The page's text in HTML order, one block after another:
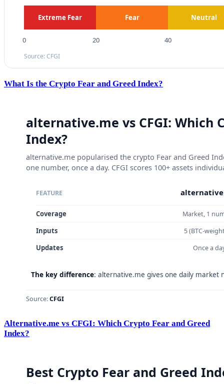
What Is the Crypto Fear and Greed Index?
Alternative.me vs CFGI: Which Crypto Fear and Greed
Index?